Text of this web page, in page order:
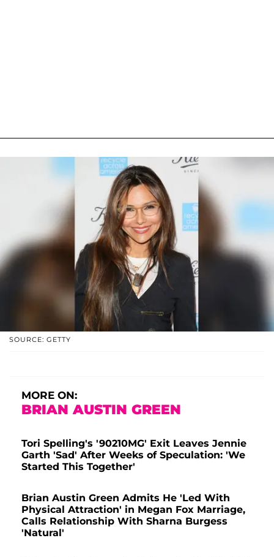
SOURCE: GETTY
MORE ON:
BRIAN AUSTIN GREEN
Tori Spelling's '90210MG' Exit Leaves Jennie
Garth 'Sad' After Weeks of Speculation: 'We
Started This Together'
Brian Austin Green Admits He 'Led With
Physical Attraction' in Megan Fox Marriage,
Calls Relationship With Sharna Burgess
'Natural'